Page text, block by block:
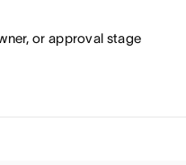
or approval stage